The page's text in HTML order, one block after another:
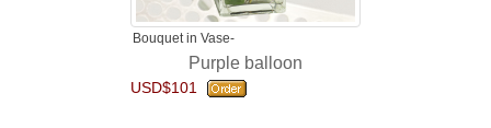
Bouquet in Vase-
Purple balloon
USD$101